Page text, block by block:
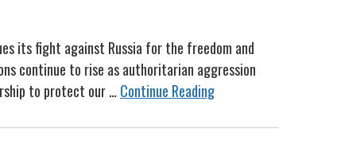
its fight against Russia for the freedom and
continue to rise as authoritarian aggression
to protect our … Continue Reading